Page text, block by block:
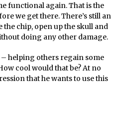
functional again. That is the
we get there. There’s still an
chip, open up the skull and
doing any other damage.
helping others regain some
cool would that be? At no
that he wants to use this